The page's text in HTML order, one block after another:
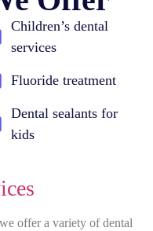
Children’s dental
services
Fluoride treatment
Dental sealants for
kids
offer a variety of dental